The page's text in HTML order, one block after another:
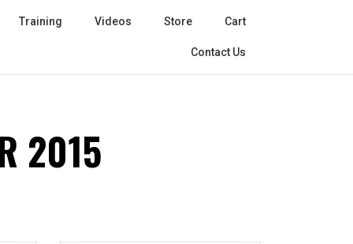
Training Videos Store Cart
Contact Us
2015